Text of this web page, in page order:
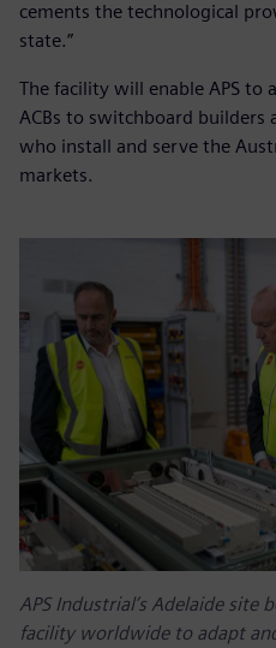
cements the technological
state.”
The facility will enable APS to
ACBs to switchboard builders
who install and serve the
markets.
APS Industrial’s Adelaide site
facility worldwide to adapt